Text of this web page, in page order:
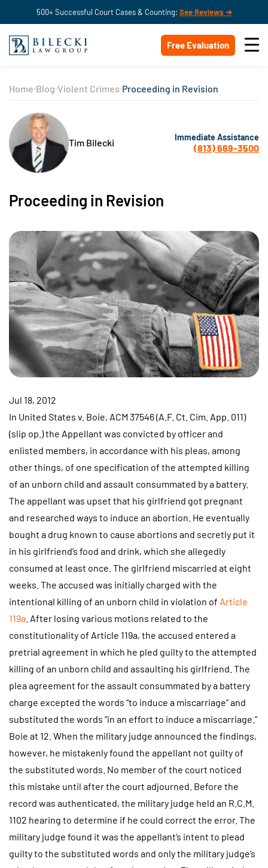
500+ Successful Court Cases & Counting: See Reviews ➔
Free Evaluation
Home Blog Violent Crimes Proceeding in Revision
Tim Bilecki Immediate Assistance
(813) 669-3500
Proceeding in Revision
Jul 18, 2012
In United States v. Boie, ACM 37546 (A.F. Ct. Cim. App. 011)
(slip op.) the Appellant was convicted by officer and
enlisted members, in accordance with his pleas, among
other things, of one specification of the attempted killing
of an unborn child and assault consummated by a battery.
The appellant was upset that his girlfriend got pregnant
and researched ways to induce an abortion. He eventually
bought a drug known to cause abortions and secretly put it
in his girlfriend’s food and drink, which she allegedly
consumed at least once. The girlfriend miscarried at eight
weeks. The accused was initially charged with the
intentional killing of an unborn child in violation of Article
119a . After losing various motions related to the
constitutionality of Article 119a, the accused entered a
pretrial agreement in which he pled guilty to the attempted
killing of an unborn child and assaulting his girlfriend. The
plea agreement for the assault consummated by a battery
charge excepted the words “to induce a miscarriage” and
substituted the words “in an effort to induce a miscarriage.”
Boie at 12. When the military judge announced the findings,
however, he mistakenly found the appellant not guilty of
the substituted words. No member of the court noticed
this mistake until after the court adjourned. Before the
record was authenticated, the military judge held an R.C.M.
1102 hearing to determine if he could correct the error. The
military judge found it was the appellant’s intent to plead
guilty to the substituted words and only the military judge’s